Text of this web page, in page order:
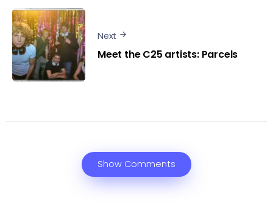
Next
Meet the C25 artists: Parcels
Show Comments